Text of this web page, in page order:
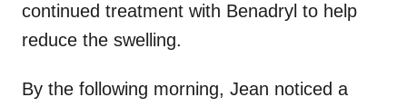
continued treatment with Benadryl to help
reduce the swelling.
By the following morning, Jean noticed a